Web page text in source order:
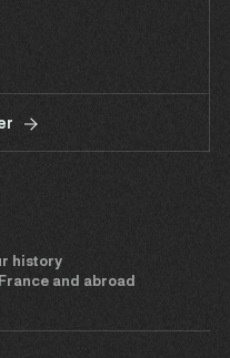
history
France and abroad